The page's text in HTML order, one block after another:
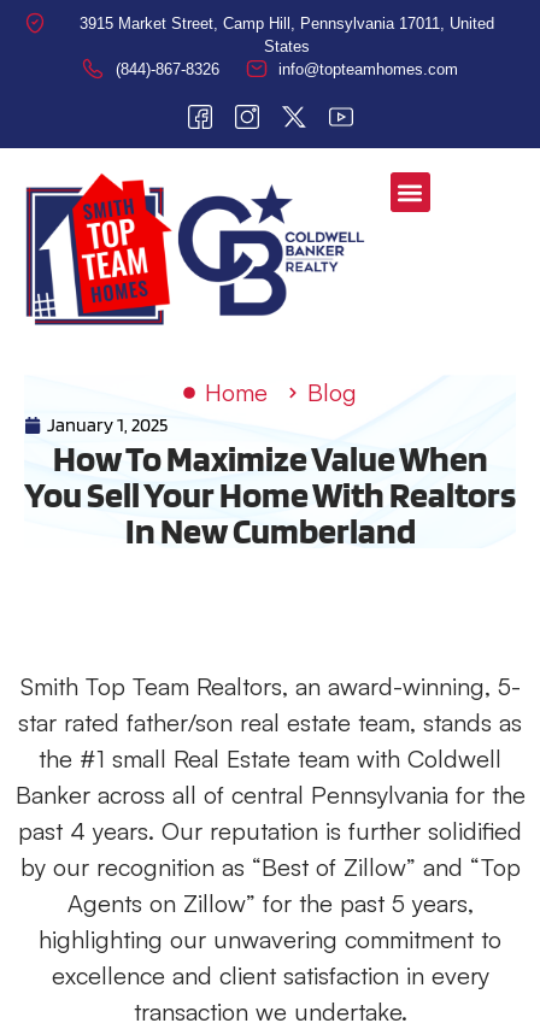
3915 Market Street, Camp Hill, Pennsylvania 17011, United
States
(844)-867-8326
info@topteamhomes.com
Home Blog
January 1, 2025
How To Maximize Value When
You Sell Your Home With Realtors
In New Cumberland
Smith Top Team Realtors, an award-winning, 5-
star rated father/son real estate team, stands as
the #1 small Real Estate team with Coldwell
Banker across all of central Pennsylvania for the
past 4 years. Our reputation is further solidified
by our recognition as “Best of Zillow” and “Top
Agents on Zillow” for the past 5 years,
highlighting our unwavering commitment to
excellence and client satisfaction in every
transaction we undertake.